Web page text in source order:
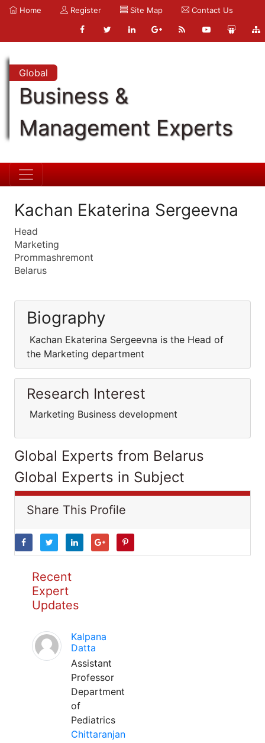
Home Register Site Map Contact Us
Global
Business &
Management Experts
Kachan Ekaterina Sergeevna
Head
Marketing
Prommashremont
Belarus
Biography
Kachan Ekaterina Sergeevna is the Head of
the Marketing department
Research Interest
Marketing Business development
Global Experts from Belarus
Global Experts in Subject
Share This Profile
Recent
Expert
Updates
Kalpana
Datta
Assistant
Professor
Department
of
Pediatrics
Chittaranjan